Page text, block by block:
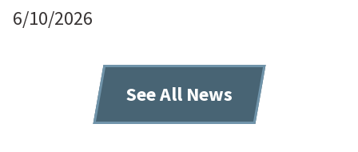
6/10/2026
See All News